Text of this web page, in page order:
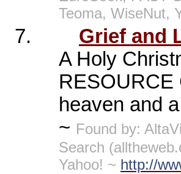
Teoma, WiseNut,
7.
Grief and
A Holy
RESOURCE
heaven and a
~ Found by:
Search
Yahoo! ~ http://